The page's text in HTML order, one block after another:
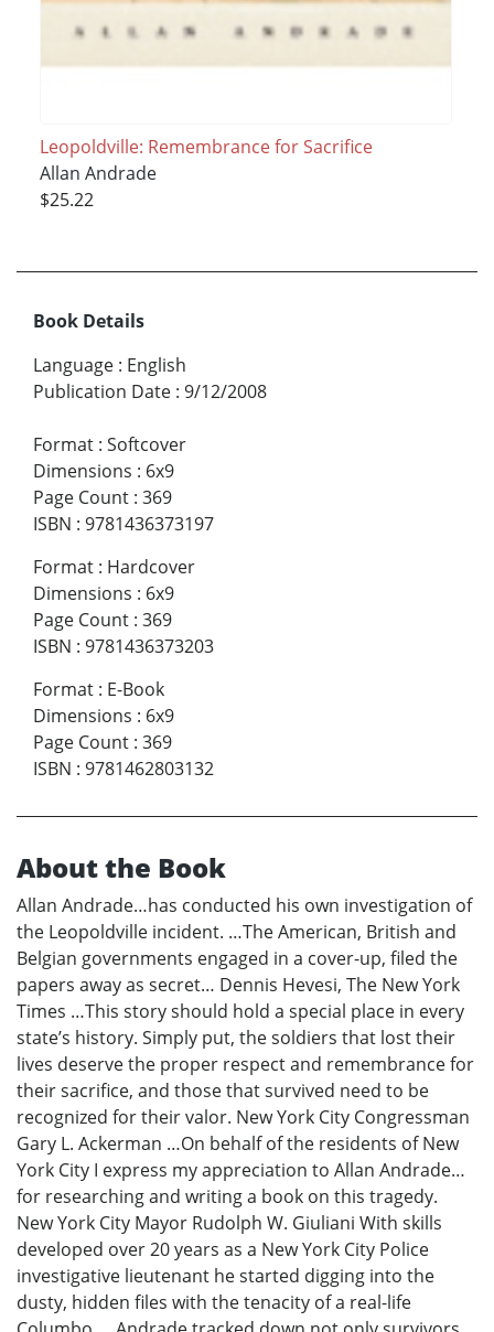
Leopoldville: Remembrance for Sacrifice
Allan Andrade
$25.22
Book Details
Language : English
Publication Date : 9/12/2008
Format : Softcover
Dimensions : 6x9
Page Count : 369
ISBN : 9781436373197
Format : Hardcover
Dimensions : 6x9
Page Count : 369
ISBN : 9781436373203
Format : E-Book
Dimensions : 6x9
Page Count : 369
ISBN : 9781462803132
About the Book
Allan Andrade…has conducted his own investigation of
the Leopoldville incident. …The American, British and
Belgian governments engaged in a cover-up, filed the
papers away as secret… Dennis Hevesi, The New York
Times …This story should hold a special place in every
state’s history. Simply put, the soldiers that lost their
lives deserve the proper respect and remembrance for
their sacrifice, and those that survived need to be
recognized for their valor. New York City Congressman
Gary L. Ackerman …On behalf of the residents of New
York City I express my appreciation to Allan Andrade…
for researching and writing a book on this tragedy.
New York City Mayor Rudolph W. Giuliani With skills
developed over 20 years as a New York City Police
investigative lieutenant he started digging into the
dusty, hidden files with the tenacity of a real-life